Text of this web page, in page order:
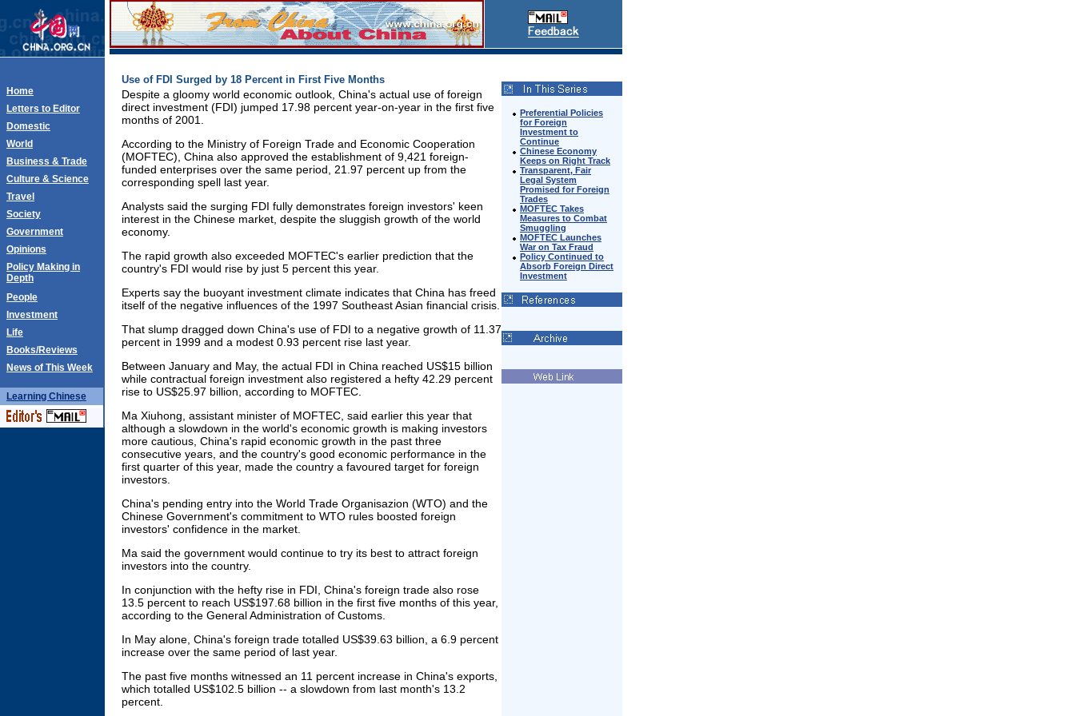
Home
Letters to Editor
Domestic
World
Business & Trade
Culture & Science
Travel
Society
Government
Opinions
Policy Making in
Depth
People
Investment
Life
Books/Reviews
News of This Week
Learning Chinese
Use of FDI Surged by 18 Percent in First Five Months
Despite a gloomy world economic outlook, China's actual use of foreign
direct investment (FDI) jumped 17.98 percent year-on-year in the first five
months of 2001.
According to the Ministry of Foreign Trade and Economic Cooperation
(MOFTEC), China also approved the establishment of 9,421 foreign-
funded enterprises over the same period, 21.97 percent up from the
corresponding spell last year.
Analysts said the surging FDI fully demonstrates foreign investors' keen
interest in the Chinese market, despite the sluggish growth of the world
economy.
The rapid growth also exceeded MOFTEC's earlier prediction that the
country's FDI would rise by just 5 percent this year.
Experts say the buoyant investment climate indicates that China has freed
itself of the negative influences of the 1997 Southeast Asian financial crisis.
That slump dragged down China's use of FDI to a negative growth of 11.37
percent in 1999 and a modest 0.93 percent rise last year.
Between January and May, the actual FDI in China reached US$15 billion
while contractual foreign investment also registered a hefty 42.29 percent
rise to US$25.97 billion, according to MOFTEC.
Ma Xiuhong, assistant minister of MOFTEC, said earlier this year that
although a slowdown in the world's economic growth is making investors
more cautious, China's rapid economic growth in the past three
consecutive years, and the country's good economic performance in the
first quarter of this year, made the country a favoured target for foreign
investors.
China's pending entry into the World Trade Organisazion (WTO) and the
Chinese Government's commitment to WTO rules boosted foreign
investors' confidence in the market.
Ma said the government would continue to try its best to attract foreign
investors into the country.
In conjunction with the hefty rise in FDI, China's foreign trade also rose
13.5 percent to reach US$197.68 billion in the first five months of this year,
according to the General Administration of Customs.
In May alone, China's foreign trade totalled US$39.63 billion, a 6.9 percent
increase over the same period of last year.
The past five months witnessed an 11 percent increase in China's exports,
which totalled US$102.5 billion -- a slowdown from last month's 13.2
percent.
Preferential Policies
for Foreign
Investment to
Continue
Chinese Economy
Keeps on Right Track
Transparent, Fair
Legal System
Promised for Foreign
Trades
MOFTEC Takes
Measures to Combat
Smuggling
MOFTEC Launches
War on Tax Fraud
Policy Continued to
Absorb Foreign Direct
Investment